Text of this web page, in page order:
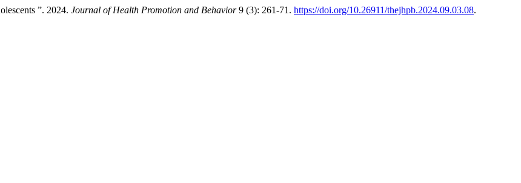
”. 2024. Journal of Health Promotion and Behavior9 (3): 261-71. https://doi.org/10.26911/thejhpb.2024.09.03.08.